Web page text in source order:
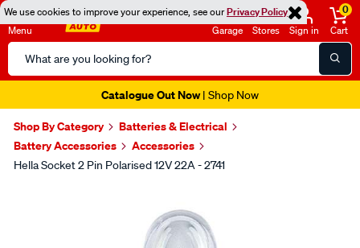
We use cookies to improve your experience, see ourPrivacy Policy
Menu
Search
Catalog
Garage Stores Sign in
0
Cart
Catalogue Out Now| Shop Now
Shop By Category
Batteries & Electrical
Battery Accessories
Accessories
Hella Socket 2 Pin Polarised 12V 22A - 2741